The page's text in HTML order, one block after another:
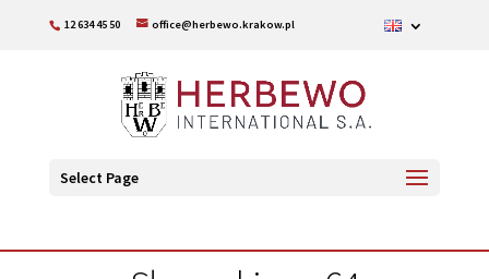
12 634 45 50 office@herbewo.krakow.pl
Select Page